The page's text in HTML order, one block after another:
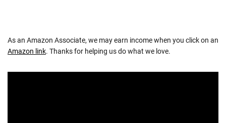
As an Amazon Associate, we may earn income when you click on an
Amazon link. Thanks for helping us do what we love.